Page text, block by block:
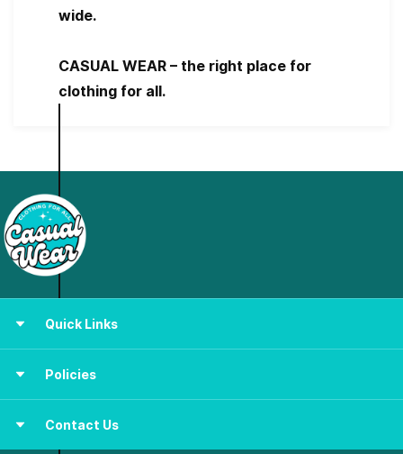
wide.
CASUAL WEAR – the right place for
clothing for all.
Quick Links
Men
Kids &New Born
Policies
Terms & Conditions
About Us
Contact Us